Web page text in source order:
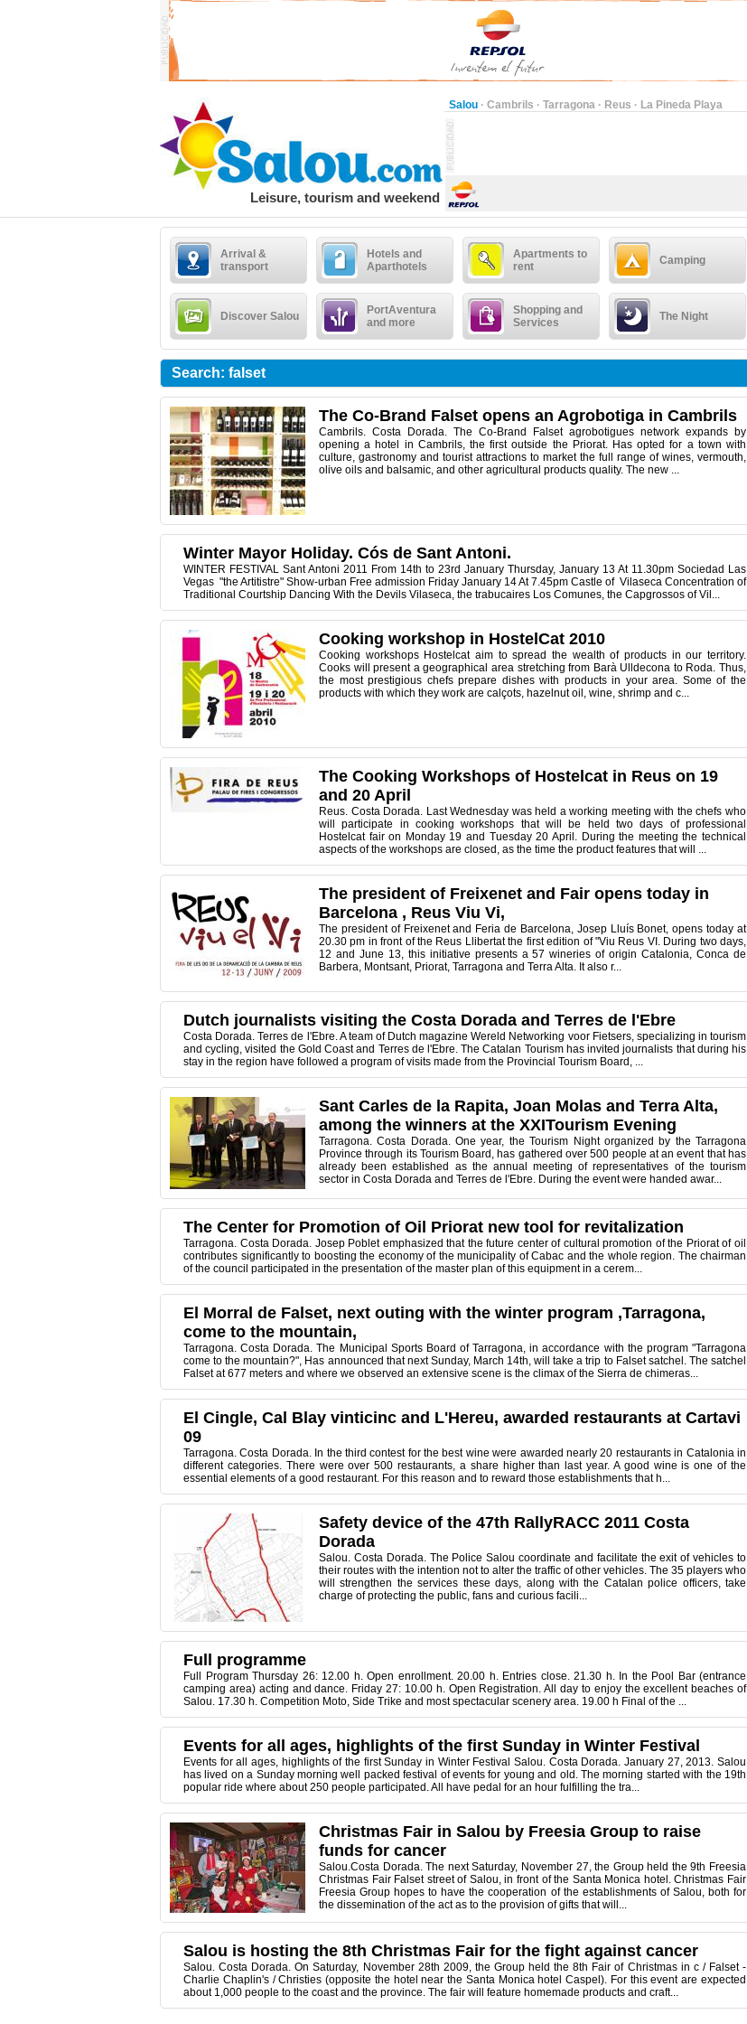
Salou · Cambrils · Tarragona · Reus · La Pineda Playa
Leisure, tourism and weekend
Arrival &
transport
Hotels and
Aparthotels
Apartments to
rent
Camping
Discover Salou
PortAventura
and more
Shopping and
Services
The Night
Search: falset
The Co-Brand Falset opens an Agrobotiga in Cambrils
Cambrils. Costa Dorada. The Co-Brand Falset agrobotigues network expands by
opening a hotel in Cambrils, the first outside the Priorat. Has opted for a town with
culture, gastronomy and tourist attractions to market the full range of wines, vermouth,
olive oils and balsamic, and other agricultural products quality. The new ...
Winter Mayor Holiday. Cós de Sant Antoni.
WINTER FESTIVAL Sant Antoni 2011 From 14th to 23rd January Thursday, January 13 At 11.30pm Sociedad Las
Vegas "the Artitistre" Show-urban Free admission Friday January 14 At 7.45pm Castle of Vilaseca Concentration of
Traditional Courtship Dancing With the Devils Vilaseca, the trabucaires Los Comunes, the Capgrossos of Vil...
Cooking workshop in HostelCat 2010
Cooking workshops Hostelcat aim to spread the wealth of products in our territory.
Cooks will present a geographical area stretching from Barà Ulldecona to Roda. Thus,
the most prestigious chefs prepare dishes with products in your area. Some of the
products with which they work are calçots, hazelnut oil, wine, shrimp and c...
The Cooking Workshops of Hostelcat in Reus on 19
and 20 April
Reus. Costa Dorada. Last Wednesday was held a working meeting with the chefs who
will participate in cooking workshops that will be held two days of professional
Hostelcat fair on Monday 19 and Tuesday 20 April. During the meeting the technical
aspects of the workshops are closed, as the time the product features that will ...
The president of Freixenet and Fair opens today in
Barcelona , Reus Viu Vi,
The president of Freixenet and Feria de Barcelona, Josep Lluís Bonet, opens today at
20.30 pm in front of the Reus Llibertat the first edition of "Viu Reus VI. During two days,
12 and June 13, this initiative presents a 57 wineries of origin Catalonia, Conca de
Barbera, Montsant, Priorat, Tarragona and Terra Alta. It also r...
Dutch journalists visiting the Costa Dorada and Terres de l'Ebre
Costa Dorada. Terres de l'Ebre. A team of Dutch magazine Wereld Networking voor Fietsers, specializing in tourism
and cycling, visited the Gold Coast and Terres de l'Ebre. The Catalan Tourism has invited journalists that during his
stay in the region have followed a program of visits made from the Provincial Tourism Board, ...
Sant Carles de la Rapita, Joan Molas and Terra Alta,
among the winners at the XXITourism Evening
Tarragona. Costa Dorada. One year, the Tourism Night organized by the Tarragona
Province through its Tourism Board, has gathered over 500 people at an event that has
already been established as the annual meeting of representatives of the tourism
sector in Costa Dorada and Terres de l'Ebre. During the event were handed awar...
The Center for Promotion of Oil Priorat new tool for revitalization
Tarragona. Costa Dorada. Josep Poblet emphasized that the future center of cultural promotion of the Priorat of oil
contributes significantly to boosting the economy of the municipality of Cabac and the whole region. The chairman
of the council participated in the presentation of the master plan of this equipment in a cerem...
El Morral de Falset, next outing with the winter program ,Tarragona,
come to the mountain,
Tarragona. Costa Dorada. The Municipal Sports Board of Tarragona, in accordance with the program "Tarragona
come to the mountain?", Has announced that next Sunday, March 14th, will take a trip to Falset satchel. The satchel
Falset at 677 meters and where we observed an extensive scene is the climax of the Sierra de chimeras...
El Cingle, Cal Blay vinticinc and L'Hereu, awarded restaurants at Cartavi
09
Tarragona. Costa Dorada. In the third contest for the best wine were awarded nearly 20 restaurants in Catalonia in
different categories. There were over 500 restaurants, a share higher than last year. A good wine is one of the
essential elements of a good restaurant. For this reason and to reward those establishments that h...
Safety device of the 47th RallyRACC 2011 Costa
Dorada
Salou. Costa Dorada. The Police Salou coordinate and facilitate the exit of vehicles to
their routes with the intention not to alter the traffic of other vehicles. The 35 players who
will strengthen the services these days, along with the Catalan police officers, take
charge of protecting the public, fans and curious facili...
Full programme
Full Program Thursday 26: 12.00 h. Open enrollment. 20.00 h. Entries close. 21.30 h. In the Pool Bar (entrance
camping area) acting and dance. Friday 27: 10.00 h. Open Registration. All day to enjoy the excellent beaches of
Salou. 17.30 h. Competition Moto, Side Trike and most spectacular scenery area. 19.00 h Final of the ...
Events for all ages, highlights of the first Sunday in Winter Festival
Events for all ages, highlights of the first Sunday in Winter Festival Salou. Costa Dorada. January 27, 2013. Salou
has lived on a Sunday morning well packed festival of events for young and old. The morning started with the 19th
popular ride where about 250 people participated. All have pedal for an hour fulfilling the tra...
Christmas Fair in Salou by Freesia Group to raise
funds for cancer
Salou.Costa Dorada. The next Saturday, November 27, the Group held the 9th Freesia
Christmas Fair Falset street of Salou, in front of the Santa Monica hotel. Christmas Fair
Freesia Group hopes to have the cooperation of the establishments of Salou, both for
the dissemination of the act as to the provision of gifts that will...
Salou is hosting the 8th Christmas Fair for the fight against cancer
Salou. Costa Dorada. On Saturday, November 28th 2009, the Group held the 8th Fair of Christmas in c / Falset -
Charlie Chaplin's / Christies (opposite the hotel near the Santa Monica hotel Caspel). For this event are expected
about 1,000 people to the coast and the province. The fair will feature homemade products and craft...